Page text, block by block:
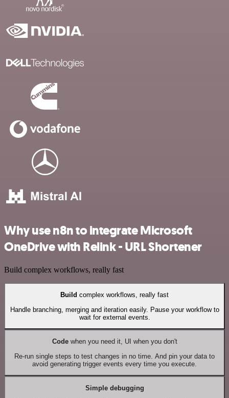
Why use n8n to integrate Microsoft
OneDrive with Relink - URL Shortener
Build complex workflows, really fast
Build complex workflows, really fast
Handle branching, merging and iteration easily. Pause your workflow to
wait for external events.
Codewhen you need it, UI when you don't
Re-run single steps to test changes in no time. And pin your data to
avoid generating trigger events every time you execute.
Simple debugging